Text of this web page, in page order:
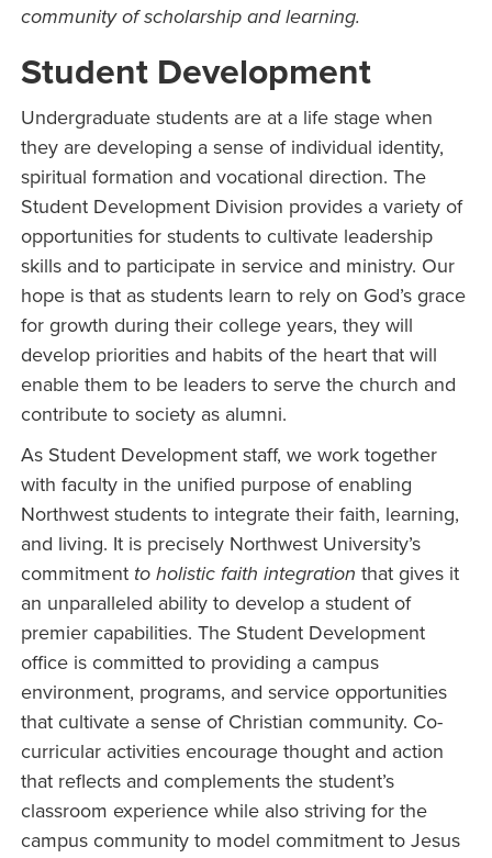
community of scholarship and learning.
Student Development
Undergraduate students are at a life stage when
they are developing a sense of individual identity,
spiritual formation and vocational direction. The
Student Development Division provides a variety of
opportunities for students to cultivate leadership
skills and to participate in service and ministry. Our
hope is that as students learn to rely on God’s grace
for growth during their college years, they will
develop priorities and habits of the heart that will
enable them to be leaders to serve the church and
contribute to society as alumni.
As Student Development staff, we work together
with faculty in the unified purpose of enabling
Northwest students to integrate their faith, learning,
and living. It is precisely Northwest University’s
commitment to holistic faith integration that gives it
an unparalleled ability to develop a student of
premier capabilities. The Student Development
office is committed to providing a campus
environment, programs, and service opportunities
that cultivate a sense of Christian community. Co-
curricular activities encourage thought and action
that reflects and complements the student’s
classroom experience while also striving for the
campus community to model commitment to Jesus